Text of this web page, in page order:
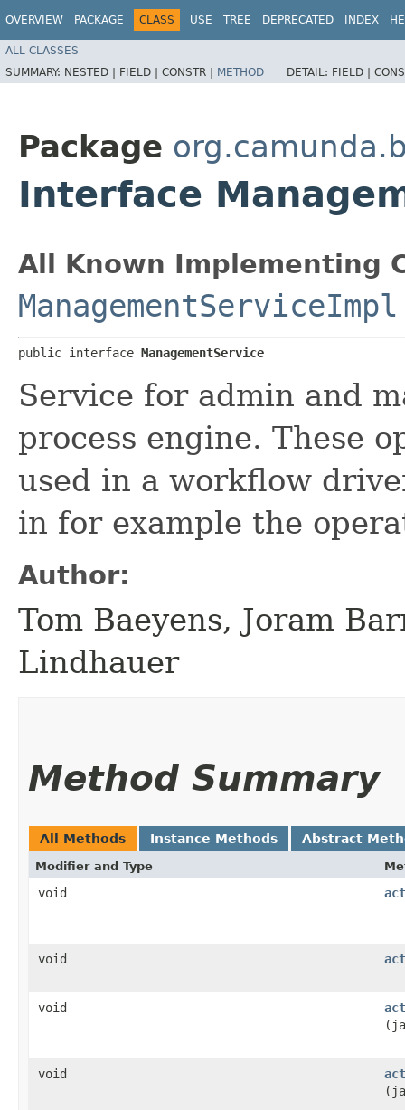
OVERVIEW PACKAGE CLASS USE TREE DEPRECATED INDEX
ALL CLASSES
SUMMARY: NESTED | FIELD | CONSTR | METHOD DETAIL: FIELD |
Package
Interface
All Known Implementing
ManagementServiceImpl
public interface ManagementService
Service for admin and
process engine. These
used in a workflow
in for example the
Author:
Tom Baeyens, Joram
Lindhauer
Method Summary
All Methods Instance Methods Abstract
Modifier and Type
void
void
void
void